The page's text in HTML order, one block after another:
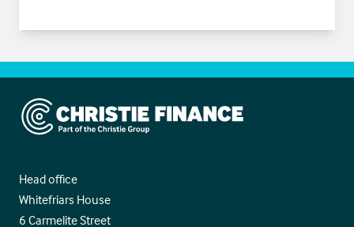
Christie Finance
Head office
Whitefriars House
6 Carmelite Street